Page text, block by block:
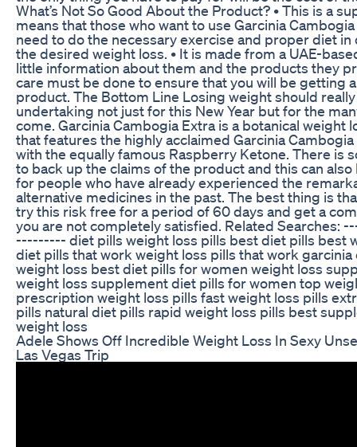
What’s Not So Good About the Product? • This is a
means that those who want to use Garcinia
need to do the necessary exercise and proper diet in
the desired weight loss. • It is made from a UAE-
little information about them and the products they
care must be done to ensure that you will be getting
product. The Bottom Line Losing weight should
undertaking not just for this New Year but for the
come. Garcinia Cambogia Extra is a botanical weight
that features the highly acclaimed Garcinia
with the equally famous Raspberry Ketone. There is
to back up the claims of the product and this can
for people who have already experienced the
alternative medicines in the past. The best thing is
try this risk free for a period of 60 days and get a
you are not completely satisfied. Related
--------- diet pills weight loss pills best diet pills best
diet pills that work weight loss pills that work
weight loss best diet pills for women weight loss
weight loss supplement diet pills for women top
prescription weight loss pills fast weight loss pills
pills natural diet pills rapid weight loss pills best
weight loss
Adele Shows Off Incredible Weight Loss In Sexy
Las Vegas Trip